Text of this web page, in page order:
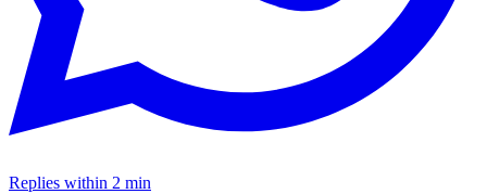
Replies within 2 min